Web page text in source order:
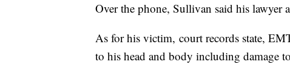
Over the phone, Sullivan said his lawyer
As for his victim, court records state,
to his head and body including damage